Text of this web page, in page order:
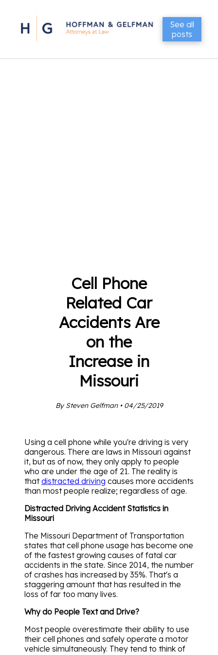
See all
posts
Cell Phone
Related Car
Accidents Are
on the
Increase in
Missouri
By Steven Gelfman • 04/25/2019
Using a cell phone while you're driving is very
dangerous. There are laws in Missouri against
it, but as of now, they only apply to people
who are under the age of 21. The reality is
thatdistracted driving causes more accidents
than most people realize; regardless of age.
Distracted Driving Accident Statistics in
Missouri
The Missouri Department of Transportation
states that cell phone usage has become one
of the fastest growing causes of fatal car
accidents in the state. Since 2014, the number
of crashes has increased by 35%. That's a
staggering amount that has resulted in the
loss of far too many lives.
Why do People Text and Drive?
Most people overestimate their ability to use
their cell phones and safely operate a motor
vehicle simultaneously. They tend to think of